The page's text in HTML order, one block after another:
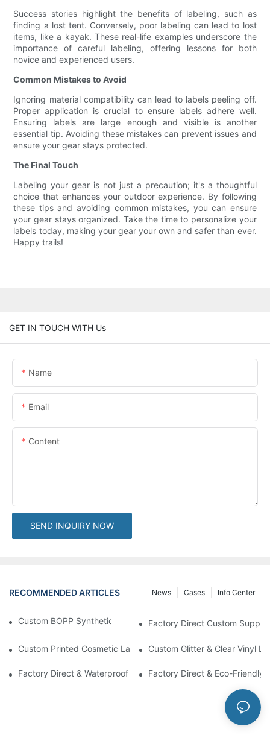
Success stories highlight the benefits of labeling, such as
finding a lost tent. Conversely, poor labeling can lead to lost
items, like a kayak. These real-life examples underscore the
importance of careful labeling, offering lessons for both
novice and experienced users.
Common Mistakes to Avoid
Ignoring material compatibility can lead to labels peeling off.
Proper application is crucial to ensure labels adhere well.
Ensuring labels are large enough and visible is another
essential tip. Avoiding these mistakes can prevent issues and
ensure your gear stays protected.
The Final Touch
Labeling your gear is not just a precaution; it's a thoughtful
choice that enhances your outdoor experience. By following
these tips and avoiding common mistakes, you can ensure
your gear stays organized. Take the time to personalize your
labels today, making your gear your own and safer than ever.
Happy trails!
GET IN TOUCH WITH Us
Name
Email
Content
SEND INQUIRY NOW
RECOMMENDED ARTICLES Info Center
Cases
News
Custom BOPP Synthetic Labels For Your Products
Factory Direct Custom
Custom Printed Cosmetic Label Stickers With Lamination |
Custom Glitter & Clear Vinyl
Factory Direct & Waterproof Vinyl Label Printing For Body
Factory Direct & Eco-Friendly